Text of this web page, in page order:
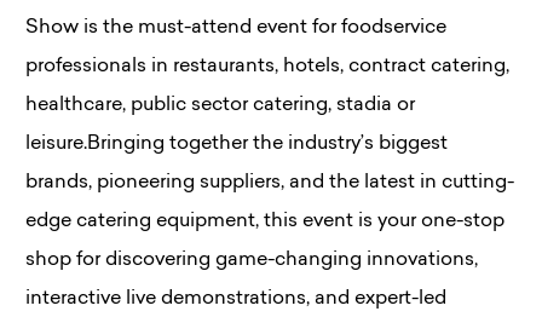
Show is the must-attend event for foodservice
professionals in restaurants, hotels, contract catering,
healthcare, public sector catering, stadia or
leisure.Bringing together the industry’s biggest
brands, pioneering suppliers, and the latest in cutting-
edge catering equipment, this event is your one-stop
shop for discovering game-changing innovations,
interactive live demonstrations, and expert-led